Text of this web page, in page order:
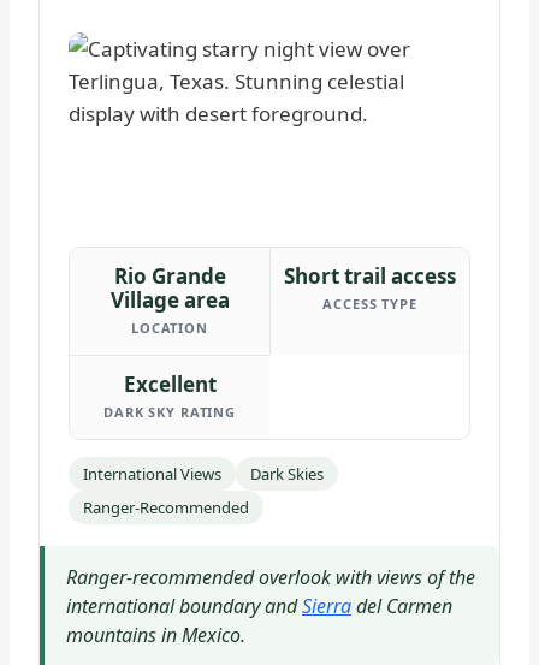
Rio Grande
Village area
LOCATION
Short trail access
ACCESS TYPE
Excellent
DARK SKY RATING
International Views
Dark Skies
Ranger-Recommended
Ranger-recommended overlook with views of the
international boundary andSierradel Carmen
mountains in Mexico.